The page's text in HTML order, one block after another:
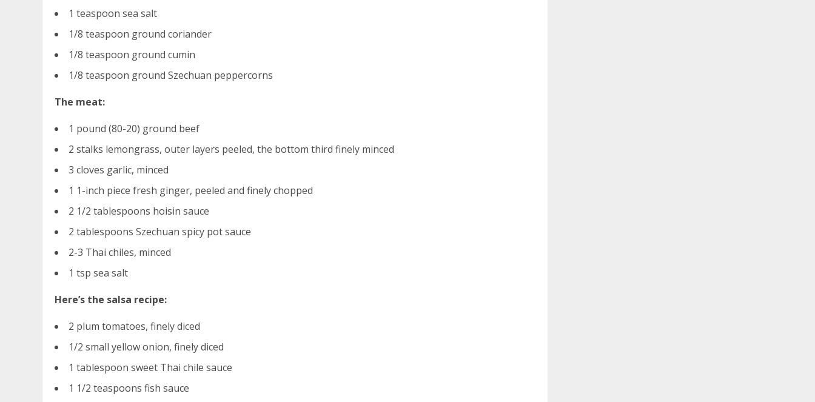
1 teaspoon sea salt
1/8 teaspoon ground coriander
1/8 teaspoon ground cumin
1/8 teaspoon ground Szechuan peppercorns
The meat:
1 pound (80-20) ground beef
2 stalks lemongrass, outer layers peeled, the bottom third finely minced
3 cloves garlic, minced
1 1-inch piece fresh ginger, peeled and finely chopped
2 1/2 tablespoons hoisin sauce
2 tablespoons Szechuan spicy pot sauce
2-3 Thai chiles, minced
1 tsp sea salt
Here’s the salsa recipe:
2 plum tomatoes, finely diced
1/2 small yellow onion, finely diced
1 tablespoon sweet Thai chile sauce
1 1/2 teaspoons fish sauce